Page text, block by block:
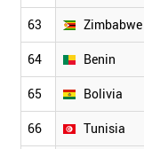
63 Zimbabwe
64 Benin
65 Bolivia
66 Tunisia